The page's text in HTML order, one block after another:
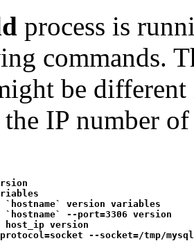
process is
commands.
be
the IP number
`hostname` version variables
`hostname` --port=3306 version
host_ip version
--socket=/tmp/